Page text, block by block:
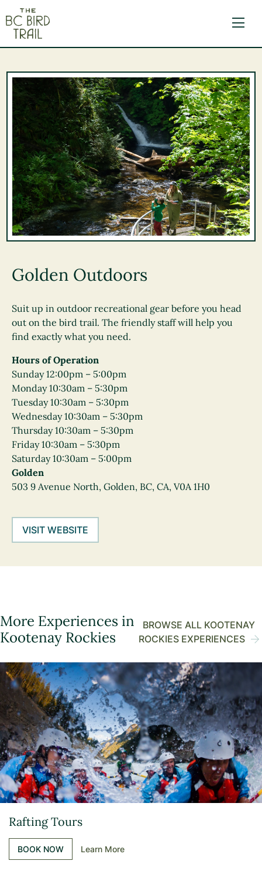
Golden Outdoors
Suit up in outdoor recreational gear before you head
out on the bird trail. The friendly staff will help you
find exactly what you need.
Hours of Operation
Sunday 12:00pm – 5:00pm
Monday 10:30am – 5:30pm
Tuesday 10:30am – 5:30pm
Wednesday 10:30am – 5:30pm
Thursday 10:30am – 5:30pm
Friday 10:30am – 5:30pm
Saturday 10:30am – 5:00pm
Golden
503 9 Avenue North, Golden, BC, CA, V0A 1H0
VISIT WEBSITE
More Experiences in
Kootenay Rockies
BROWSE ALL KOOTENAY
ROCKIES EXPERIENCES
Rafting Tours
BOOK NOW Learn More